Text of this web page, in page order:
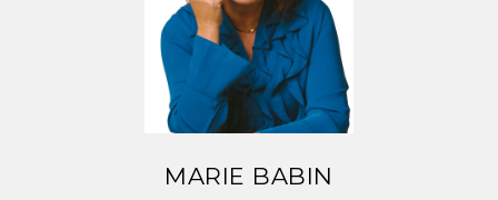
MARIE BABIN